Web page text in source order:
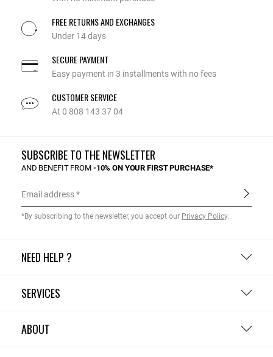
FREE RETURNS AND EXCHANGES
Under 14 days
SECURE PAYMENT
Easy payment in 3 installments with no fees
CUSTOMER SERVICE
At 0 808 143 37 04
NEED HELP ?
SERVICES
ABOUT
SUBSCRIBE TO THE NEWSLETTER
AND BENEFIT FROM -10% ON YOUR FIRST PURCHASE*
Email address
*By subscribing to the newsletter, you accept our Privacy Policy.